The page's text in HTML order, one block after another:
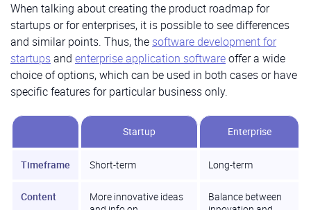
When talking about creating the product roadmap for
startups or for enterprises, it is possible to see differences
and similar points. Thus, the software development for
startupsand enterprise application softwareoffer a wide
choice of options, which can be used in both cases or have
specific features for particular business only.
Startup Enterprise
Timeframe Short-term Long-term
Content
More innovative ideas
Balance between